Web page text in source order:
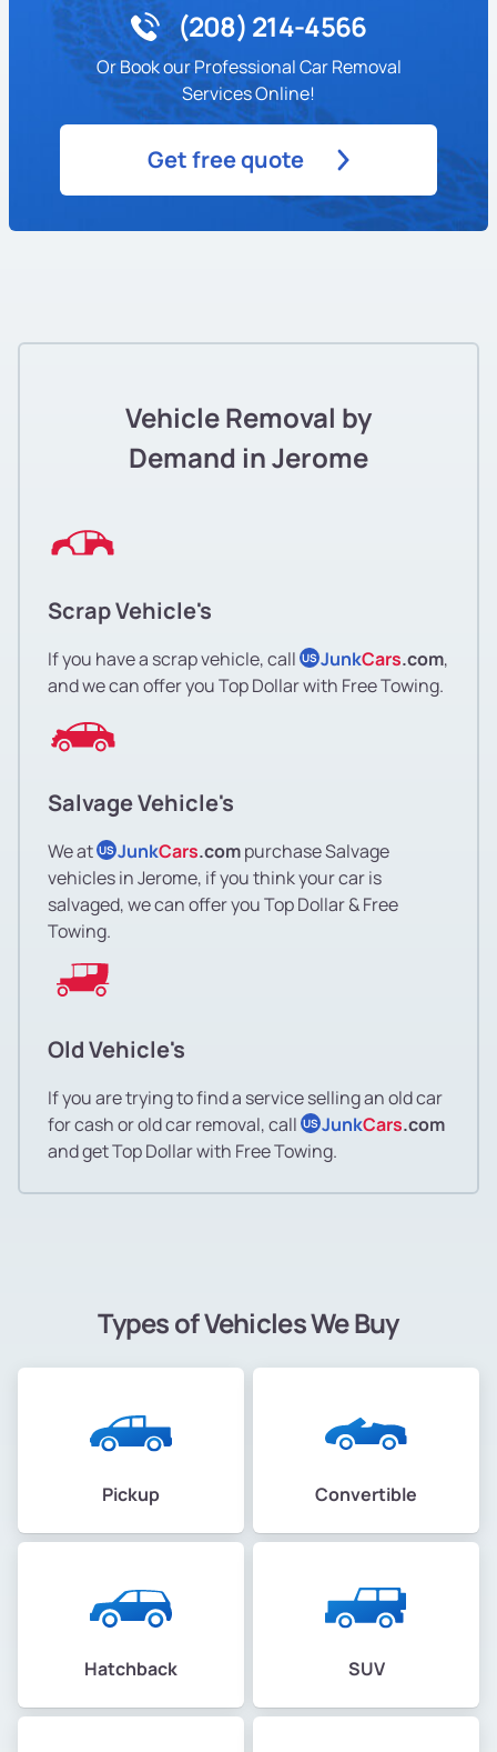
(208) 214-4566
Or Book our Professional Car Removal
Services Online!
Get free quote
Vehicle Removal by
Demand in Jerome
Scrap Vehicle's
If you have a scrap vehicle, call US JunkCars.com,
and we can offer you Top Dollar with Free Towing.
Salvage Vehicle's
We at US JunkCars.compurchase Salvage
vehicles in Jerome, if you think your car is
salvaged, we can offer you Top Dollar & Free
Towing.
Old Vehicle's
If you are trying to find a service selling an old car
for cash or old car removal, call US JunkCars.com
and get Top Dollar with Free Towing.
Types of Vehicles We Buy
Pickup Convertible
Hatchback SUV